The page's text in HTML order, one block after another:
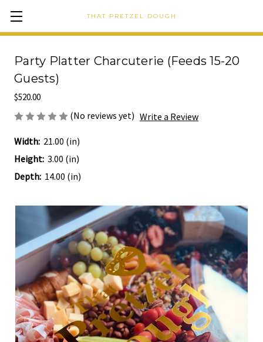
THAT PRETZEL DOUGH
Party Platter Charcuterie (Feeds 15-20
Guests)
$520.00
(No reviews yet) Write a Review
Width: 21.00 (in)
Height: 3.00 (in)
Depth: 14.00 (in)